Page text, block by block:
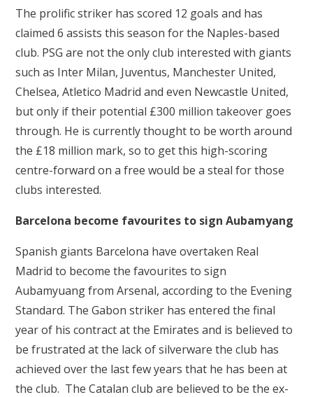
The prolific striker has scored 12 goals and has
claimed 6 assists this season for the Naples-based
club. PSG are not the only club interested with giants
such as Inter Milan, Juventus, Manchester United,
Chelsea, Atletico Madrid and even Newcastle United,
but only if their potential £300 million takeover goes
through. He is currently thought to be worth around
the £18 million mark, so to get this high-scoring
centre-forward on a free would be a steal for those
clubs interested.
Barcelona become favourites to sign Aubamyang
Spanish giants Barcelona have overtaken Real
Madrid to become the favourites to sign
Aubamyuang from Arsenal, according to the Evening
Standard. The Gabon striker has entered the final
year of his contract at the Emirates and is believed to
be frustrated at the lack of silverware the club has
achieved over the last few years that he has been at
the club. The Catalan club are believed to be the ex-